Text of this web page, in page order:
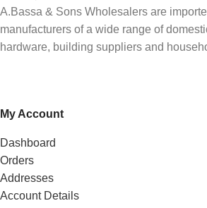
A.Bassa & Sons Wholesalers are
manufacturers of a wide range of
hardware, building suppliers and
My Account
Dashboard
Orders
Addresses
Account Details